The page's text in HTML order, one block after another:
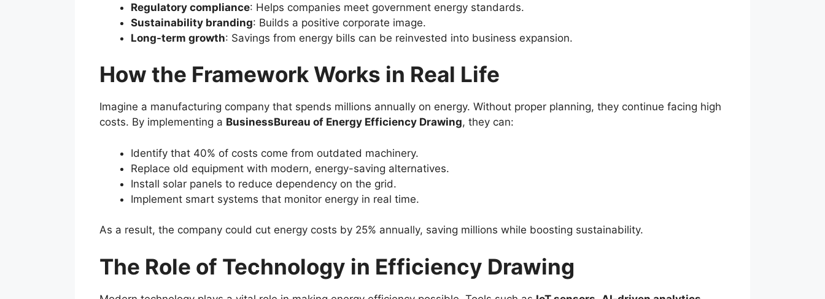
Regulatory compliance: Helps companies meet government energy standards.
Sustainability branding: Builds a positive corporate image.
Long-term growth: Savings from energy bills can be reinvested into business expansion.
How the Framework Works in Real Life
Imagine a manufacturing company that spends millions annually on energy. Without proper planning, they continue facing high
costs. By implementing a BusinessBureau of Energy Efficiency Drawing, they can:
Identify that 40% of costs come from outdated machinery.
Replace old equipment with modern, energy-saving alternatives.
Install solar panels to reduce dependency on the grid.
Implement smart systems that monitor energy in real time.
As a result, the company could cut energy costs by 25% annually, saving millions while boosting sustainability.
The Role of Technology in Efficiency Drawing